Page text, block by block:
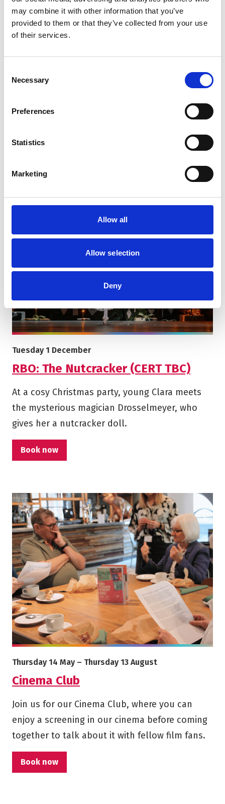
may combine it with other information that you’ve
provided to them or that they’ve collected from your use
of their services.
Selection
Necessary
Preferences
Statistics
Marketing
Allow all
Allow selection
Deny
More info on RBO: Carmen (CERT TBC)
RBO: Carmen (CERT TBC)
Starts on
Sunday 15 November
Under the oppressive heat of the Spanish sun,
attention of Don José.
Book now
More info on RBO: The Nutcracker (CERT TBC)
RBO: The Nutcracker (CERT TBC)
Starts on
Tuesday 1 December
At a cosy Christmas party, young Clara meets
the mysterious magician Drosselmeyer, who
gives her a nutcracker doll.
Book now
More info on Cinema Club
Cinema Club
Starts on
Thursday 14 May – Ends on
Thursday 13 August
Join us for our Cinema Club, where you can
enjoy a screening in our cinema before coming
together to talk about it with fellow film fans.
Book now